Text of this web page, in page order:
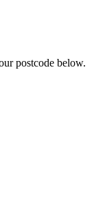
postcode below.